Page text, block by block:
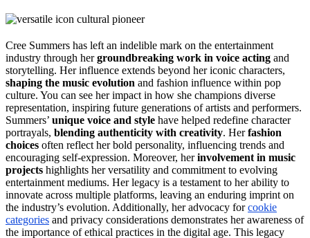
Cree Summers has left an indelible mark on the entertainment
industry through hergroundbreaking work in voice acting and
storytelling. Her influence extends beyond her iconic characters,
shaping the music evolution and fashion influence within pop
culture. You can see her impact in how she champions diverse
representation, inspiring future generations of artists and performers.
Summers’ unique voice and style have helped redefine character
portrayals, blending authenticity with creativity. Herfashion
choices often reflect her bold personality, influencing trends and
encouraging self-expression. Moreover, herinvolvement in music
projects highlights her versatility and commitment to evolving
entertainment mediums. Her legacy is a testament to her ability to
innovate across multiple platforms, leaving an enduring imprint on
the industry’s evolution. Additionally, her advocacy forcookie
categories and privacy considerations demonstrates her awareness of
the importance of ethical practices in the digital age. This legacy